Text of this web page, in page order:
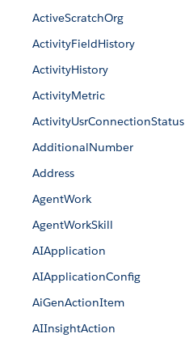
ActiveScratchOrg
ActivityFieldHistory
ActivityHistory
ActivityMetric
ActivityUsrConnectionStatus
AdditionalNumber
Address
AgentWork
AgentWorkSkill
AIApplication
AIApplicationConfig
AiGenActionItem
AIInsightAction